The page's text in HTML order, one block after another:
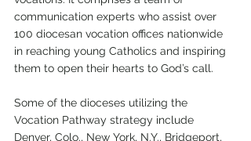
communication experts who assist over
100 diocesan vocation offices nationwide
in reaching young Catholics and inspiring
them to open their hearts to God’s call.
Some of the dioceses utilizing the
Vocation Pathway strategy include
Denver, Colo., New York, N.Y., Bridgeport,